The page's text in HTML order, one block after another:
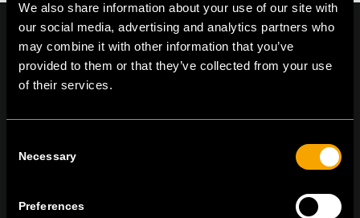
We also share information about your use of our site with
our social media, advertising and analytics partners who
may combine it with other information that you’ve
provided to them or that they’ve collected from your use
of their services.
Selection
Necessary
Preferences
On | Off and everything in between
TEM Čatež d.o.o.,
Čatež 13, 8212 Velika Loka, Slovenija